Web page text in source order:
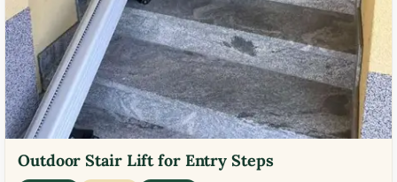
Outdoor Stair Lift for Entry Steps